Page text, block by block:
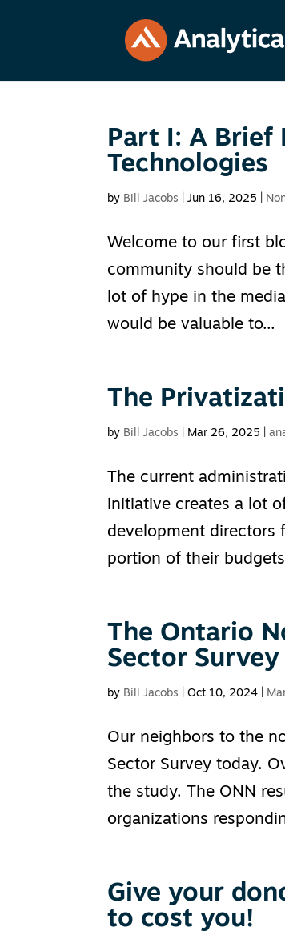
Part I: A Brief
Technologies
by Bill Jacobs |Jun 16, 2025
Welcome to our first
community should be
lot of hype in the
would be valuable to...
The
by Bill Jacobs Mar 26, 2025 |
The current
initiative creates a lot
development directors
portion of their
The Ontario
Sector Survey
by Bill Jacobs |Oct 10, 2024
Our neighbors to the
Sector Survey today.
the study. The ONN
organizations
Give your
to cost you!